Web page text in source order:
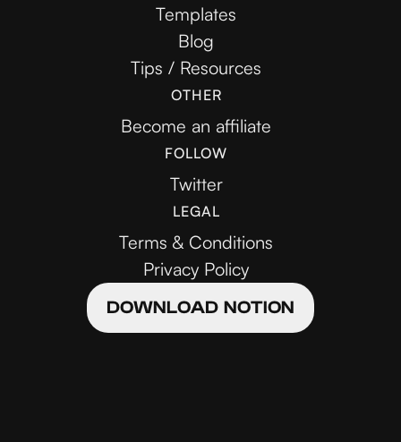
Templates
Blog
Tips / Resources
OTHER
Become an affiliate
FOLLOW
Twitter
LEGAL
Terms & Conditions
Privacy Policy
DOWNLOAD NOTION